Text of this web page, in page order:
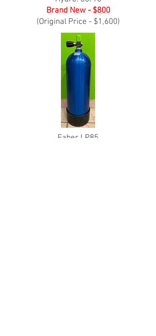
Faber LP85
Brand New - $800
(Original Price - $1,600)